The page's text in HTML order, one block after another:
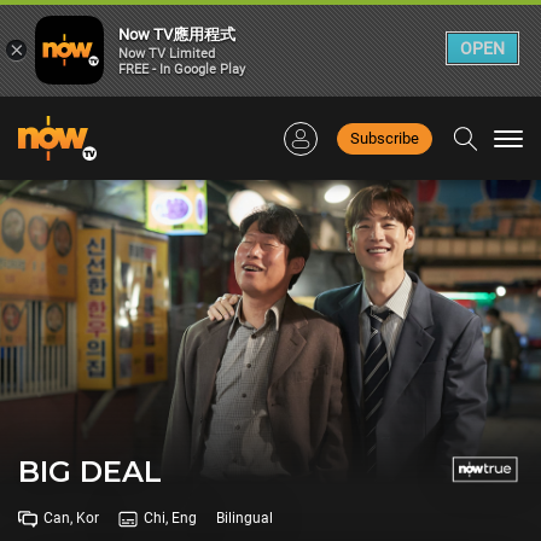
Subscribe
BIG DEAL
Can, Kor Chi, Eng Bilingual
×
Now TV應用程式
Now TV Limited
FREE - In Google Play
OPEN